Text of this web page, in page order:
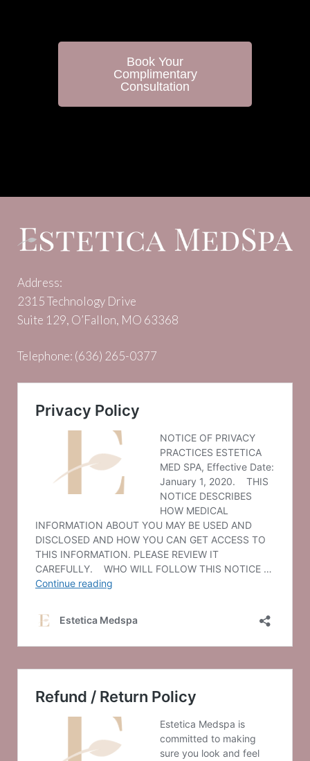
Book Your
Complimentary
Consultation
Address:
2315 Technology Drive
Suite 129, O’Fallon, MO 63368
Telephone: (636) 265-0377